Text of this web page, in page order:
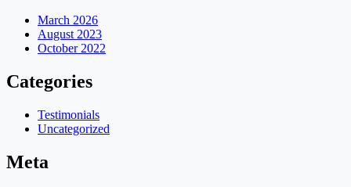
March 2026
August 2023
October 2022
Categories
Testimonials
Uncategorized
Meta